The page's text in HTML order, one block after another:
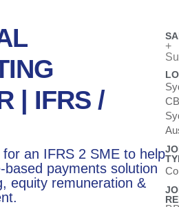
| IFRS /
an IFRS 2 SME to help
payments solution
equity remuneration &
+